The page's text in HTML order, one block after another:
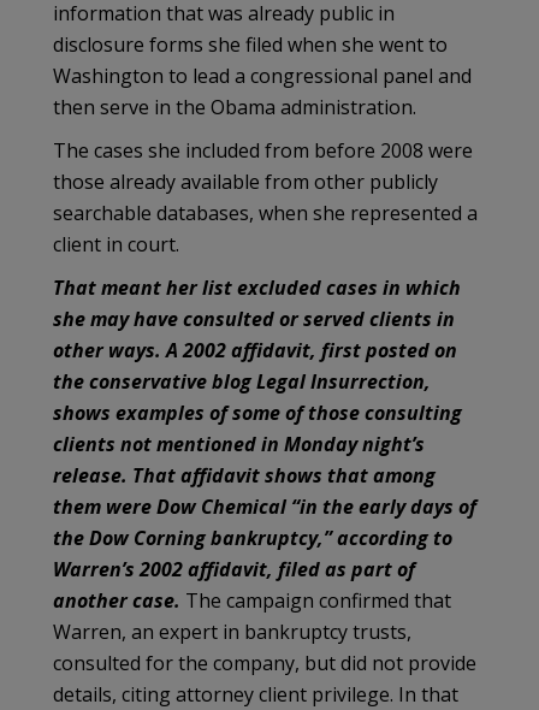
information that was already public in
disclosure forms she filed when she went to
Washington to lead a congressional panel and
then serve in the Obama administration.
The cases she included from before 2008 were
those already available from other publicly
searchable databases, when she represented a
client in court.
That meant her list excluded cases in which
she may have consulted or served clients in
other ways. A 2002 affidavit, first posted on
the conservative blog Legal Insurrection,
shows examples of some of those consulting
clients not mentioned in Monday night’s
release. That affidavit shows that among
them were Dow Chemical “in the early days of
the Dow Corning bankruptcy,” according to
Warren’s 2002 affidavit, filed as part of
another case. The campaign confirmed that
Warren, an expert in bankruptcy trusts,
consulted for the company, but did not provide
details, citing attorney client privilege. In that